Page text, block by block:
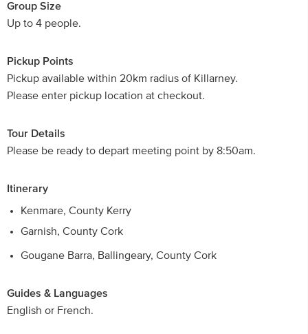
Group Size
Up to 4 people.
Pickup Points
Pickup available within 20km radius of Killarney.
Please enter pickup location at checkout.
Tour Details
Please be ready to depart meeting point by 8:50am.
Itinerary
Kenmare, County Kerry
Garnish, County Cork
Gougane Barra, Ballingeary, County Cork
Guides & Languages
English or French.